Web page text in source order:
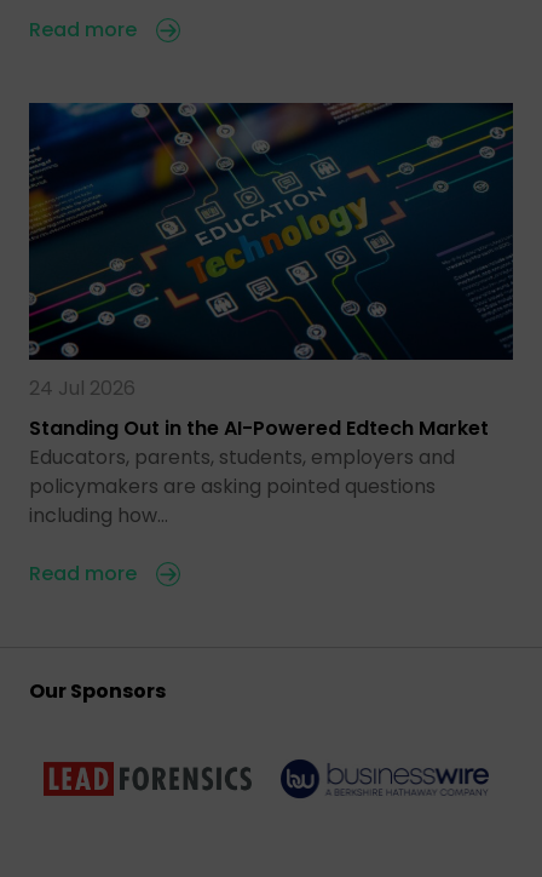
Read more
24 Jul 2026
Standing Out in the AI-Powered Edtech Market
Educators, parents, students, employers and
policymakers are asking pointed questions
including how…
Read more
Our Sponsors